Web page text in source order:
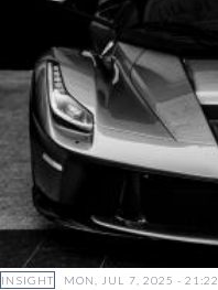
INSIGHT MON, JUL 7, 2025 - 21:22